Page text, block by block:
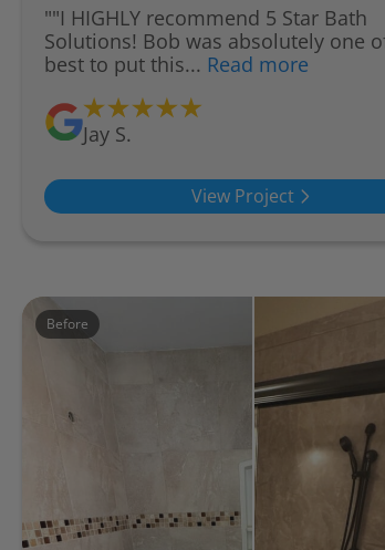
""I HIGHLY recommend 5 Star Bath
Solutions! Bob was absolutely one
best to put this... Read more
Jay S.
View Project
Before